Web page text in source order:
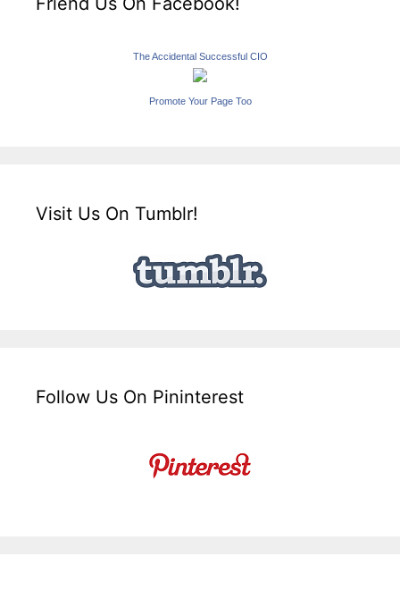
The Accidental Successful CIO
Promote Your Page Too
Visit Us On Tumblr!
Follow Us On Pininterest